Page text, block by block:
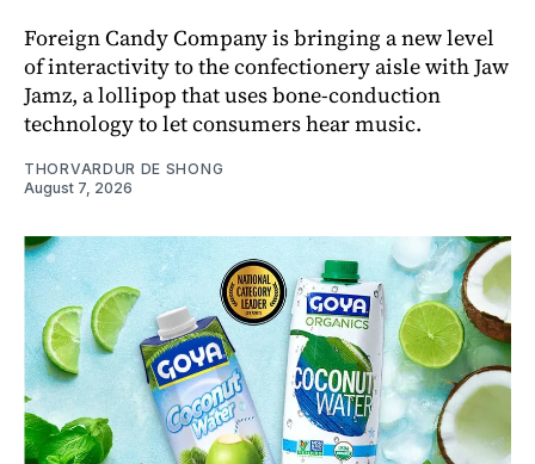
Foreign Candy Company is bringing a new level
of interactivity to the confectionery aisle with Jaw
Jamz, a lollipop that uses bone-conduction
technology to let consumers hear music.
THORVARDUR DE SHONG
August 7, 2026